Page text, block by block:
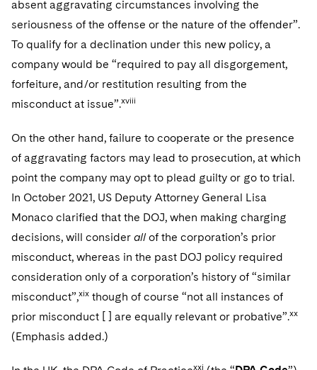
absent aggravating circumstances involving the
seriousness of the offense or the nature of the offender”.
To qualify for a declination under this new policy, a
company would be “required to pay all disgorgement,
forfeiture, and/or restitution resulting from the
misconduct at issue”.xviii
On the other hand, failure to cooperate or the presence
of aggravating factors may lead to prosecution, at which
point the company may opt to plead guilty or go to trial.
In October 2021, US Deputy Attorney General Lisa
Monaco clarified that the DOJ, when making charging
decisions, will consider allof the corporation’s prior
misconduct, whereas in the past DOJ policy required
consideration only of a corporation’s history of “similar
misconduct”,xix though of course “not all instances of
prior misconduct [ ] are equally relevant or probative”.xx
(Emphasis added.)
xxi